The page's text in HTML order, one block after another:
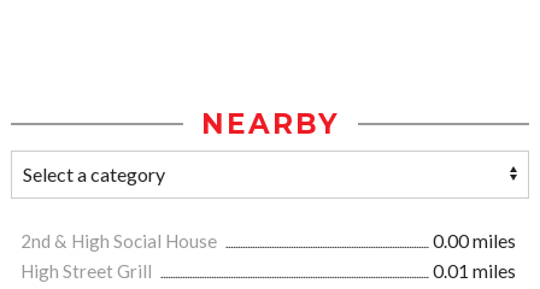
NEARBY
2nd & High Social House
0.00 miles
High Street Grill
0.01 miles